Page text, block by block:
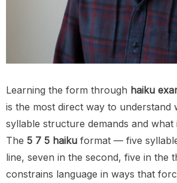
Learning the form through haiku
is the most direct way to understand
syllable structure demands and what
The 5 7 5 haiku format — five
line, seven in the second, five in the
constrains language in ways that